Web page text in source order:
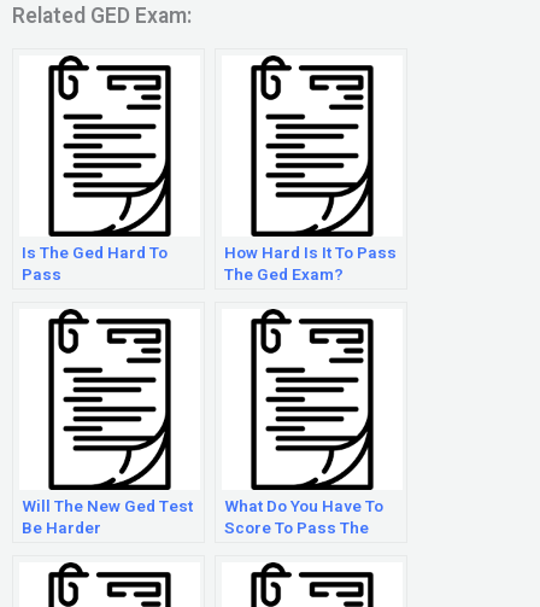
Related GED Exam:
Is The Ged Hard To
Pass
How Hard Is It To Pass
The Ged Exam?
Will The New Ged Test
Be Harder
What Do You Have To
Score To Pass The